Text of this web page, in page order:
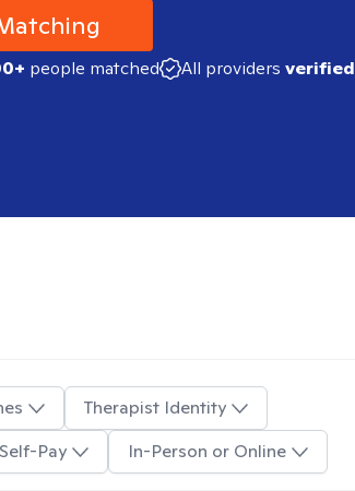
people matched All providers verified
Therapist Identity
Self-Pay In-Person or Online